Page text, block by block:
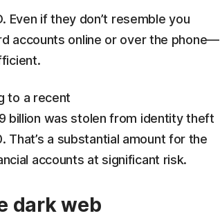
Even if they don’t resemble you
accounts online or over the phone—
to a recent
billion was stolen from identity theft
a substantial amount for the
accounts at significant risk.
dark web